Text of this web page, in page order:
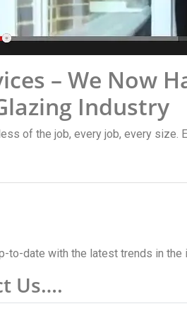
– We Now
Industry
of the job, every job, every size.
to-date with the latest trends in
Us….